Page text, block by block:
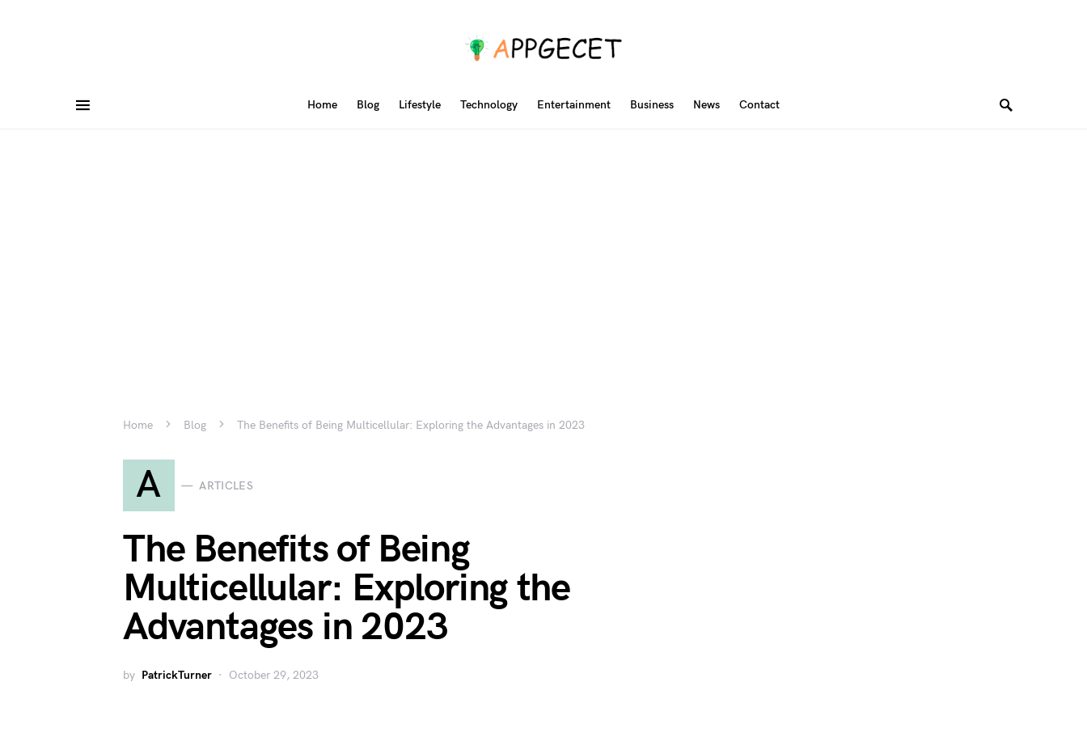
Home Blog Lifestyle Technology Entertainment Business News Contact
Home Blog The Benefits of Being Multicellular: Exploring the Advantages in 2023
A ARTICLES
The Benefits of Being
Multicellular: Exploring the
Advantages in 2023
by PatrickTurner October 29, 2023